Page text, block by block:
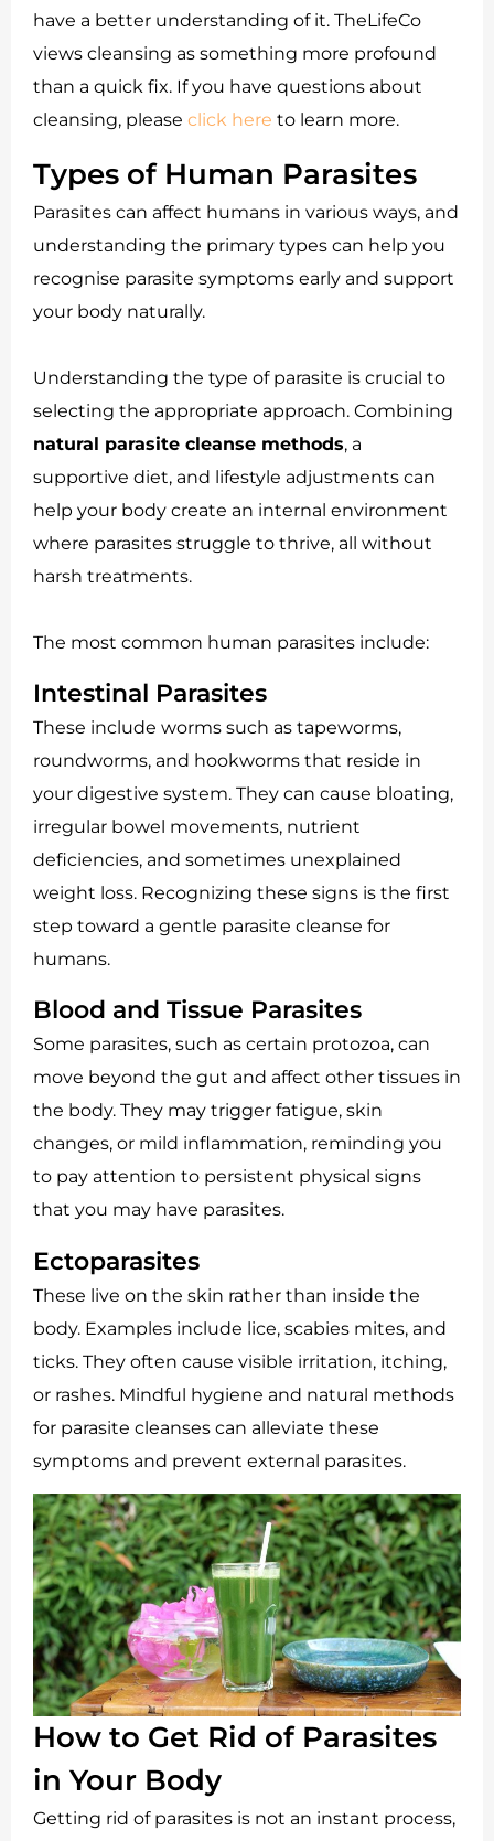
have a better understanding of it. TheLifeCo
views cleansing as something more profound
than a quick fix. If you have questions about
cleansing, please click here to learn more.
Types of Human Parasites
Parasites can affect humans in various ways, and
understanding the primary types can help you
recognise parasite symptoms early and support
your body naturally.
Understanding the type of parasite is crucial to
selecting the appropriate approach. Combining
natural parasite cleanse methods, a
supportive diet, and lifestyle adjustments can
help your body create an internal environment
where parasites struggle to thrive, all without
harsh treatments.
The most common human parasites include:
Intestinal Parasites
These include worms such as tapeworms,
roundworms, and hookworms that reside in
your digestive system. They can cause bloating,
irregular bowel movements, nutrient
deficiencies, and sometimes unexplained
weight loss. Recognizing these signs is the first
step toward a gentle parasite cleanse for
humans.
Blood and Tissue Parasites
Some parasites, such as certain protozoa, can
move beyond the gut and affect other tissues in
the body. They may trigger fatigue, skin
changes, or mild inflammation, reminding you
to pay attention to persistent physical signs
that you may have parasites.
Ectoparasites
These live on the skin rather than inside the
body. Examples include lice, scabies mites, and
ticks. They often cause visible irritation, itching,
or rashes. Mindful hygiene and natural methods
for parasite cleanses can alleviate these
symptoms and prevent external parasites.
How to Get Rid of Parasites
in Your Body
Getting rid of parasites is not an instant process,